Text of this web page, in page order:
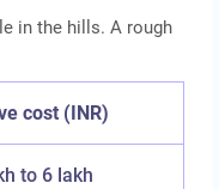
in the hills. A rough
cost (INR)
to 6 lakh